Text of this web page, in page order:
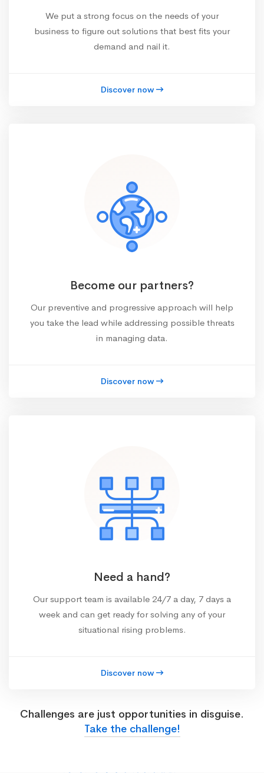
We put a strong focus on the needs of your
business to figure out solutions that best fits your
demand and nail it.
Discover now
Become our partners?
Our preventive and progressive approach will help
you take the lead while addressing possible threats
in managing data.
Discover now
Need a hand?
Our support team is available 24/7 a day, 7 days a
week and can get ready for solving any of your
situational rising problems.
Discover now
Challenges are just opportunities in disguise.
Take the challenge!